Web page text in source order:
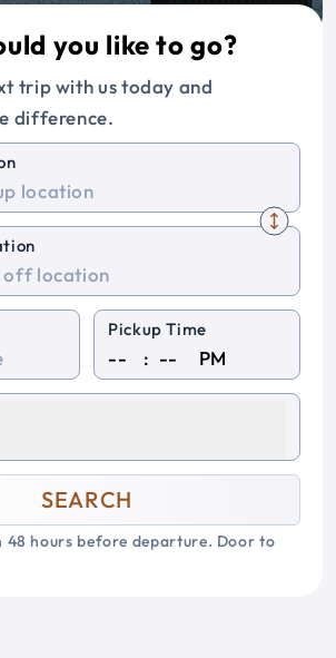
you like to go?
trip with us today and
difference.
Pickup Time
: PM
SEARCH
48 hours before departure. Door to